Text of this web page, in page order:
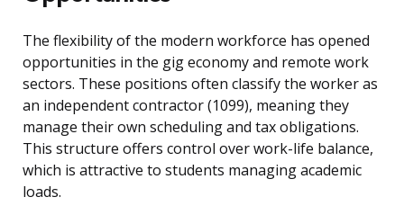
The flexibility of the modern workforce has opened
opportunities in the gig economy and remote work
sectors. These positions often classify the worker as
an independent contractor (1099), meaning they
manage their own scheduling and tax obligations.
This structure offers control over work-life balance,
which is attractive to students managing academic
loads.